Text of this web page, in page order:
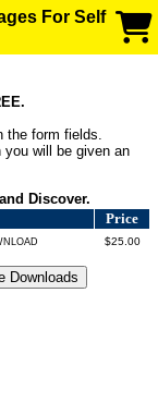
For Self
the form fields.
you will be given an
Discover.
Price
$25.00